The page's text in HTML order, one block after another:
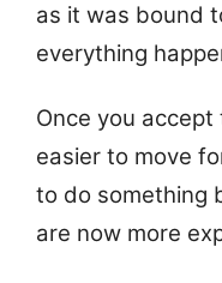
as it was bound
everything
Once you
easier to move
to do something
are now more